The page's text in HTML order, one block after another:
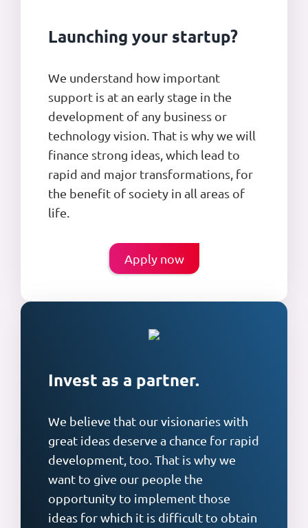
Launching your startup?
We understand how important
support is at an early stage in the
development of any business or
technology vision. That is why we will
finance strong ideas, which lead to
rapid and major transformations, for
the benefit of society in all areas of
life.
Apply now
Invest as a partner.
We believe that our visionaries with
great ideas deserve a chance for rapid
development, too. That is why we
want to give our people the
opportunity to implement those
ideas for which it is difficult to obtain